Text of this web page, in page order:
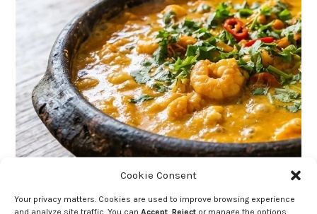
Cookie Consent
Your privacy matters. Cookies are used to improve browsing experience
and analyze site traffic. You can Accept, Reject or manage the options.